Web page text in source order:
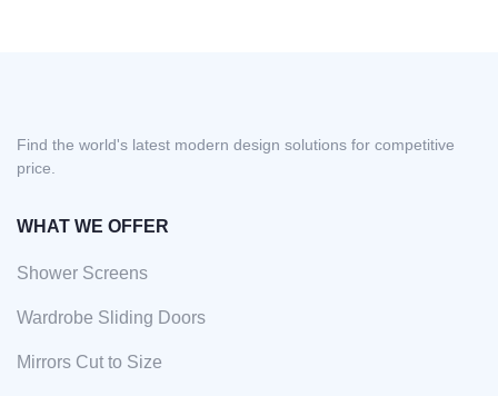
Find the world's latest modern design solutions for competitive
price.
WHAT WE OFFER
Shower Screens
Wardrobe Sliding Doors
Mirrors Cut to Size